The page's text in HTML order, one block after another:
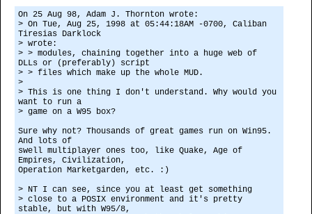
On 25 Aug 98, Adam J. Thornton wrote:
> On Tue, Aug 25, 1998 at 05:44:18AM -0700, Caliban
Tiresias Darklock
> wrote:
> > modules, chaining together into a huge web of
DLLs or (preferably) script
> > files which make up the whole MUD.
>
> This is one thing I don't understand. Why would you
want to run a
> game on a W95 box?
Sure why not? Thousands of great games run on Win95.
And lots of
swell multiplayer ones too, like Quake, Age of
Empires, Civilization,
Operation Marketgarden, etc. :)
> NT I can see, since you at least get something
> close to a POSIX environment and it's pretty
stable, but with W95/8,